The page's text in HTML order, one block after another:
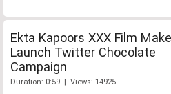
Ekta Kapoors XXX Film
Launch Twitter Chocolate
Campaign
Duration: 0:59 | Views: 14925